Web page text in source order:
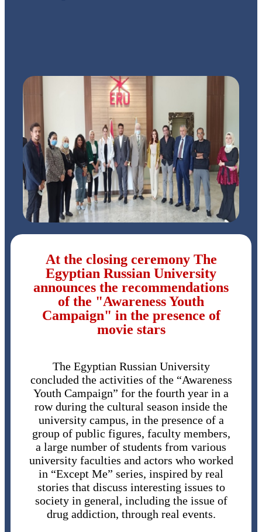
At the closing ceremony The
Egyptian Russian University
announces the recommendations
of the "Awareness Youth
Campaign" in the presence of
movie stars
The Egyptian Russian University
concluded the activities of the “Awareness
Youth Campaign” for the fourth year in a
row during the cultural season inside the
university campus, in the presence of a
group of public figures, faculty members,
a large number of students from various
university faculties and actors who worked
in “Except Me” series, inspired by real
stories that discuss interesting issues to
society in general, including the issue of
drug addiction, through real events.